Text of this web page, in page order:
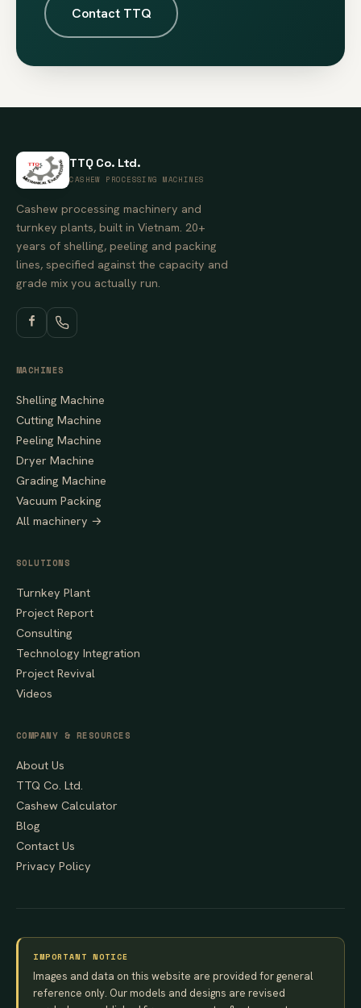
Contact TTQ
TTQ Co. Ltd.
CASHEW PROCESSING MACHINES
Cashew processing machinery and
turnkey plants, built in Vietnam. 20+
years of shelling, peeling and packing
lines, specified against the capacity and
grade mix you actually run.
MACHINES
Shelling Machine
Cutting Machine
Peeling Machine
Dryer Machine
Grading Machine
Vacuum Packing
All machinery →
SOLUTIONS
Turnkey Plant
Project Report
Consulting
Technology Integration
Project Revival
Videos
COMPANY & RESOURCES
About Us
TTQ Co. Ltd.
Cashew Calculator
Blog
Contact Us
Privacy Policy
IMPORTANT NOTICE
Images and data on this website are provided for general
reference only. Our models and designs are revised